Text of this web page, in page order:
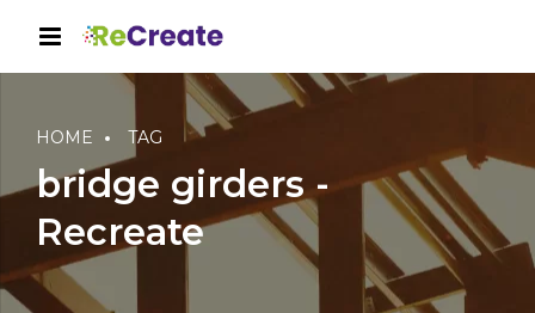
HOME TAG
bridge girders -
Recreate